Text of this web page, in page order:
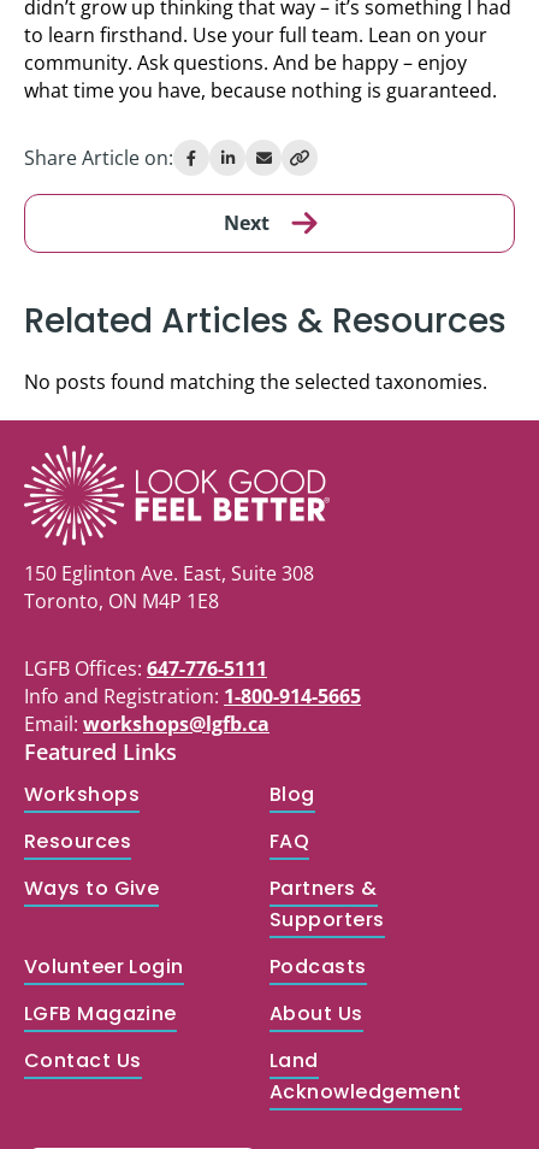
didn’t grow up thinking that way – it’s something I had
to learn firsthand. Use your full team. Lean on your
community. Ask questions. And be happy – enjoy
what time you have, because nothing is guaranteed.
Share Article on:
Next
Related Articles & Resources
No posts found matching the selected taxonomies.
150 Eglinton Ave. East, Suite 308
Toronto, ON M4P 1E8
LGFB Offices: 647-776-5111
Info and Registration: 1-800-914-5665
Email: workshops@lgfb.ca
Featured Links
Workshops
Blog
Resources
FAQ
Ways to Give
Partners &
Supporters
Volunteer Login
Podcasts
LGFB Magazine
About Us
Contact Us
Land
Acknowledgement